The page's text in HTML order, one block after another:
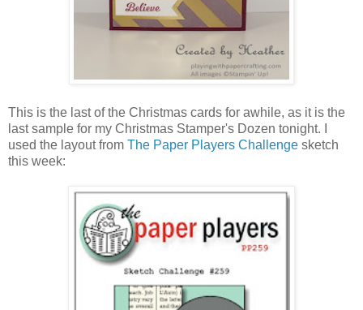
This is the last of the Christmas cards for awhile, as it is the
last sample for my Christmas Stamper's Dozen tonight. I
used the layout from The Paper Players Challenge sketch
this week: